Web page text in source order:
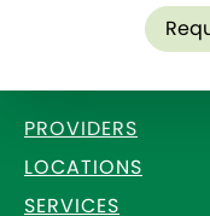
PROVIDERS
LOCATIONS
SERVICES